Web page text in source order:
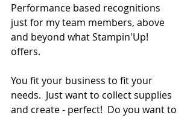
Performance based recognitions
just for my team members, above
and beyond what Stampin'Up!
offers.
You fit your business to fit your
needs.  Just want to collect supplies
and create - perfect!  Do you want to